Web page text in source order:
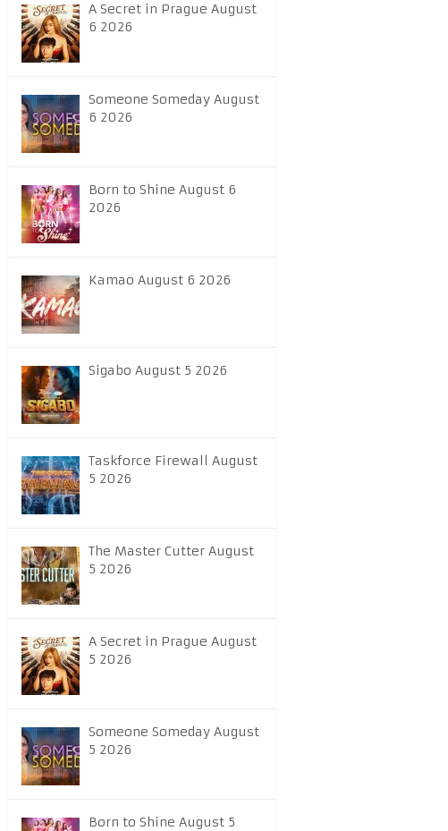
A Secret in Prague August
6 2026
Someone Someday August
6 2026
Born to Shine August 6
2026
Kamao August 6 2026
Sigabo August 5 2026
Taskforce Firewall August
5 2026
The Master Cutter August
5 2026
A Secret in Prague August
5 2026
Someone Someday August
5 2026
Born to Shine August 5